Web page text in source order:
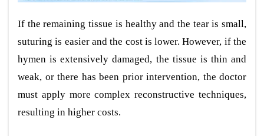
If the remaining tissue is healthy and the tear is small,
suturing is easier and the cost is lower. However, if the
hymen is extensively damaged, the tissue is thin and
weak, or there has been prior intervention, the doctor
must apply more complex reconstructive techniques,
resulting in higher costs.